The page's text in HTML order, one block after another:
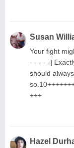
Susan
Your fight
- - - - -]
should
+++
Hazel